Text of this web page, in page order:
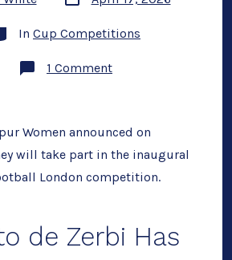
date
In Cup Competitions
1 Commenton
World
Football
London?
Women announced on
will take part in the inaugural
London competition.
de Zerbi Has